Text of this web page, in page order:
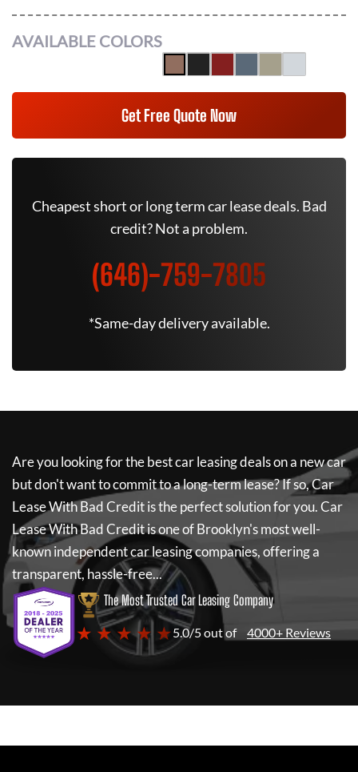
AVAILABLE COLORS
Get Free Quote Now
Cheapest short or long term car lease deals. Bad
credit? Not a problem.
(646)-759-7805
*Same-day delivery available.
Are you looking for the best car leasing deals on a new car
but don't want to commit to a long-term lease? If so,Car
Lease With Bad Creditis the perfect solution for you.Car
Lease With Bad Creditis one of Brooklyn's most well-
known independent car leasing companies, offering a
transparent, hassle-free...
The Most Trusted Car Leasing Company
★ ★ ★ ★ ★5.0/5 out of 4000+ Reviews